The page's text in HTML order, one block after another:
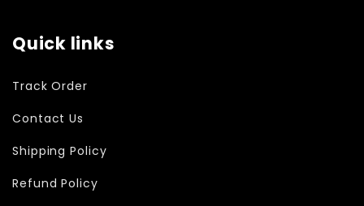
Quick links
Track Order
Contact Us
Shipping Policy
Refund Policy